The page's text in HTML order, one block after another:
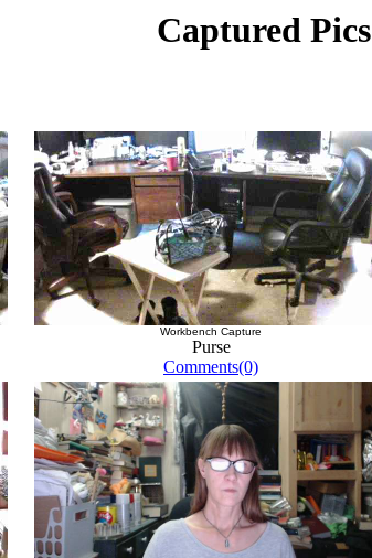
Captured Pics
Workbench Capture
Purse
Comments(0)